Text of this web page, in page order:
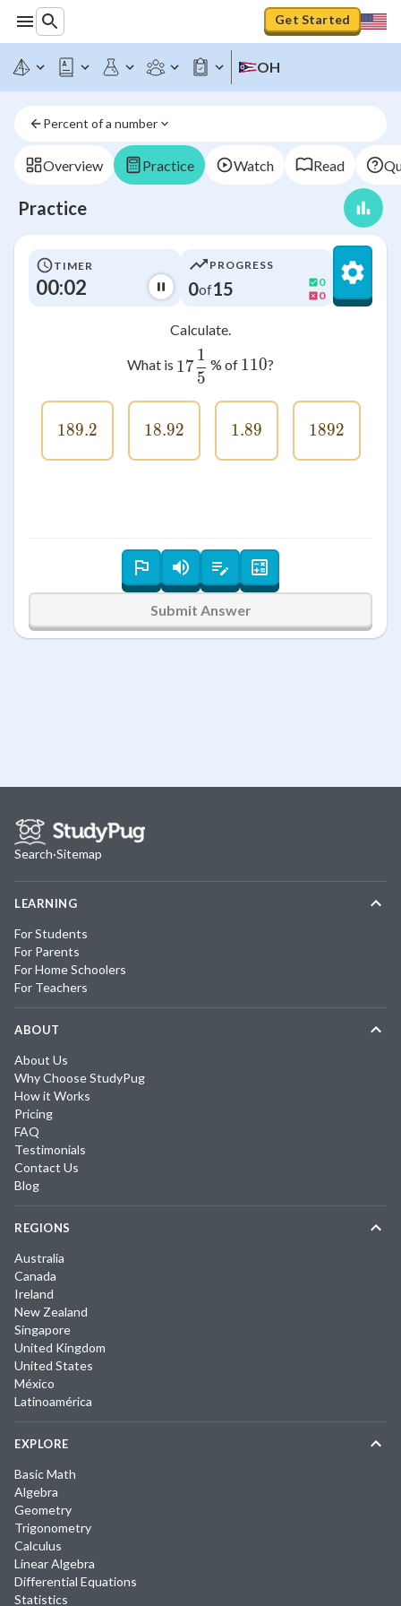
Get Started
OH
Percent of a number
Overview Practice Watch Read
Practice
TIMER
00:02
PROGRESS
0of15
0
0
Calculate.
What is 17\frac{1}{5}
17
5
1 % of 110
110?
189.2
189.2 18.92
18.92 1.89
1.89 1892
1892
Submit Answer
Search·Sitemap
LEARNING
For Students
For Parents
For Home Schoolers
For Teachers
ABOUT
About Us
Why Choose StudyPug
How it Works
Pricing
FAQ
Testimonials
Contact Us
Blog
REGIONS
Australia
Canada
Ireland
New Zealand
Singapore
United Kingdom
United States
México
Latinoamérica
EXPLORE
Basic Math
Algebra
Geometry
Trigonometry
Calculus
Linear Algebra
Differential Equations
Statistics